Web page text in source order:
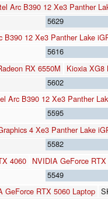
Arc B390 12 Xe3 Panther
5629
B390 12 Xe3 Panther Lake
5616
RX 6550M
Kioxia XG8
5602
Arc B390 12 Xe3 Panther
5595
4 Xe3 Panther Lake
5582
4060 NVIDIA GeForce
5549
GeForce RTX 5060 Laptop